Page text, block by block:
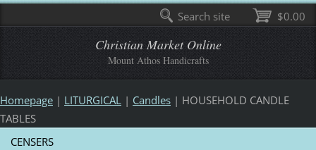
Christian Market Online
Mount Athos Handicrafts
Homepage | LITURGICAL | Candles | HOUSEHOLD CANDLE
TABLES
CENSERS
$0.00
Search site